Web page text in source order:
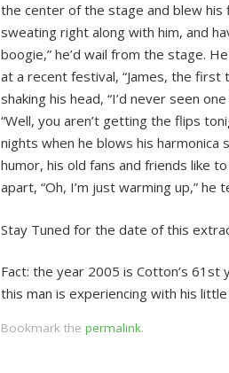
the center of the stage and blew his
sweating right along with him, and
boogie,” he’d wail from the stage.
at a recent festival, “James, the first
shaking his head, “I’d never seen
“Well, you aren’t getting the flips
nights when he blows his harmonica
humor, his old fans and friends like
apart, “Oh, I’m just warming up,” he
Stay Tuned for the date of this
Fact: the year 2005 is Cotton’s
this man is experiencing with his
Bookmark the permalink.